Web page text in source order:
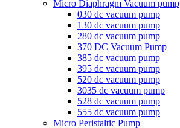
Micro Diaphragm Vacuum pump
030 dc vacuum pump
130 dc vacuum pump
280 dc vacuum pump
370 DC Vacuum Pump
385 dc vacuum pump
395 dc vacuum pump
520 dc vacuum pump
3035 dc vacuum pump
528 dc vacuum pump
555 dc vacuum pump
Micro Peristaltic Pump